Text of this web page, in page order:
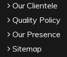
Our Clientele
Quality Policy
Our Presence
Sitemap